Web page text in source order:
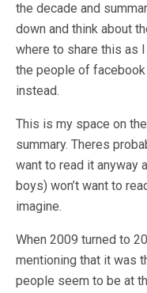
the decade and
down and think about
where to share this as
the people of
instead.
This is my space on
summary. Theres
want to read it anyway
boys) won’t want to
imagine.
When 2009 turned to
mentioning that it was
people seem to be at